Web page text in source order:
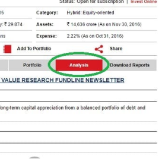
|December 10, 2016|